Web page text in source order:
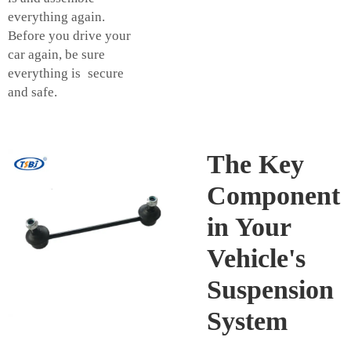
everything again.
Before you drive your
car again, be sure
everything is secure
and safe.
The Key
Component
in Your
Vehicle's
Suspension
System